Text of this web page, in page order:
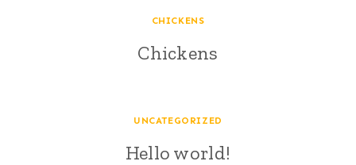
CHICKENS
Chickens
UNCATEGORIZED
Hello world!